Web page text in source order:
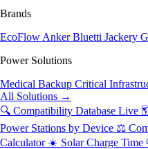
Brands
EcoFlow AnkerBluetti Jackery
Power Solutions
Medical Backup Critical
All Solutions →
🔍 Compatibility Database Live
Power Stations by Device ⚖️
Calculator ☀️ Solar Charge Time